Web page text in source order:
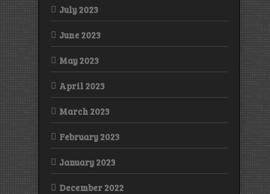
July 2023
June 2023
May 2023
April 2023
March 2023
February 2023
January 2023
December 2022